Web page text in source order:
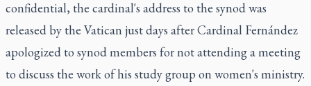
confidential, the cardinal's address to the synod was
released by the Vatican just days after Cardinal Fernández
apologized to synod members for not attending a meeting
to discuss the work of his study group on women's ministry.